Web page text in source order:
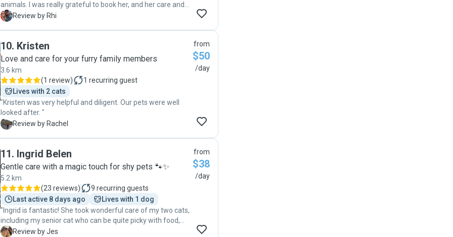
animals. I was really grateful to book her, and her care and
communication was excellent. She is the perfect pet sitter.
R Review by Rhi
10. Kristen
Love and care for your furry family members
3.6 km
(1 review) 1 recurring guest
Lives with 2 cats
"Kristen was very helpful and diligent. Our pets were well
looked after. "
R Review by Rachel
from
$50
/day
11. Ingrid Belen
Gentle care with a magic touch for shy pets 🐾✨
5.2 km
(23 reviews) 9 recurring guests
Last active 8 days ago
Lives with 1 dog
"Ingrid is fantastic! She took wonderful care of my two cats,
including my senior cat who can be quite picky with food,
and my 5-year-old who can be scared of people. I was so
J Review by Jes
from
$38
/day